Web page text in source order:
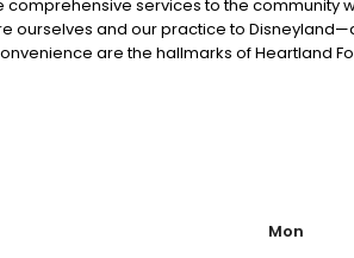
comprehensive services to the community
ourselves and our practice to
are the hallmarks of Heartland
Mon